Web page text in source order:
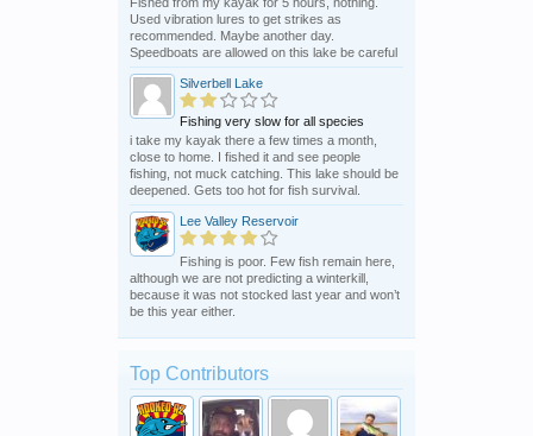
Used vibration lures to get strikes as
recommended. Maybe another day.
Speedboats are allowed on this lake be careful
Silverbell Lake
Fishing very slow for all species
i take my kayak there a few times a month,
close to home. I fished it and see people
fishing, not muck catching. This lake should be
deepened. Gets too hot for fish survival.
Lee Valley Reservoir
Fishing is poor. Few fish remain here,
although we are not predicting a winterkill,
because it was not stocked last year and won’t
be this year either.
Top Contributors